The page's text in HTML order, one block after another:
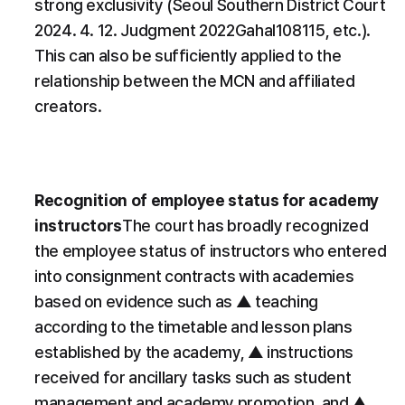
strong exclusivity (Seoul Southern District Court
2024. 4. 12. Judgment 2022Gahal108115, etc.).
This can also be sufficiently applied to the
relationship between the MCN and affiliated
creators.
​Recognition of employee status for academy
instructors​The court has broadly recognized
the employee status of instructors who entered
into consignment contracts with academies
based on evidence such as ▲ teaching
according to the timetable and lesson plans
established by the academy, ▲ instructions
received for ancillary tasks such as student